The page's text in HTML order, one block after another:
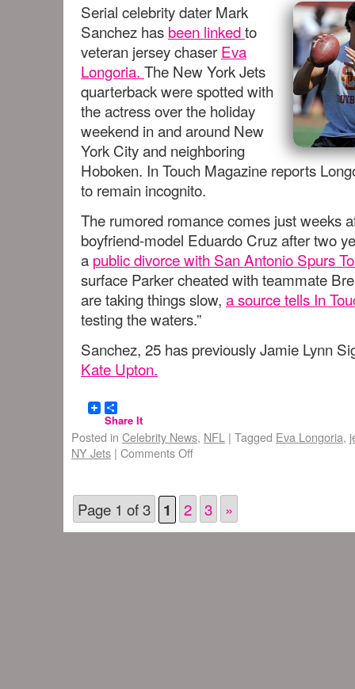
Serial celebrity dater Mark
Sanchez has been linkedto
veteran jersey chaser Eva
Longoria. The New York Jets
quarterback were spotted with
the actress over the holiday
weekend in and around New
York City and neighboring
Hoboken. In Touch Magazine reports
to remain incognito.
The rumored romance comes just weeks
boyfriend-model Eduardo Cruz after two
a public divorce with San Antonio Spurs
surface Parker cheated with teammate
are taking things slow, a source tells In
testing the waters.”
Sanchez, 25 has previously Jamie Lynn
Kate Upton.
Share It
Posted in Celebrity News, NFL | Tagged Eva Longoria,
NY Jets | Comments Off
Page 1 of 3 1 2 3 »